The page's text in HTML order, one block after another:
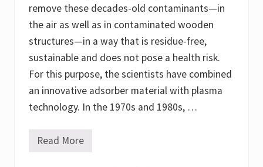
remove these decades-old contaminants—in
the air as well as in contaminated wooden
structures—in a way that is residue-free,
sustainable and does not pose a health risk.
For this purpose, the scientists have combined
an innovative adsorber material with plasma
technology. In the 1970s and 1980s, …
D
Read More